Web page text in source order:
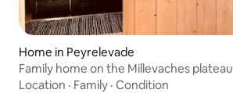
Home in Peyrelevade
Family home on the Millevaches plateau
Location · Family · Condition